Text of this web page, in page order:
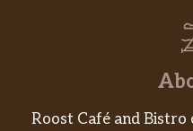
Roost Café and